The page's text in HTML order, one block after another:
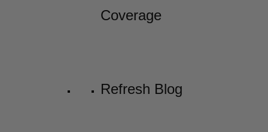
Coverage
Refresh Blog